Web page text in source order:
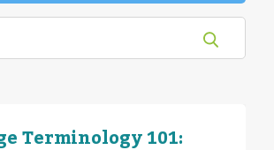
Terminology 101: